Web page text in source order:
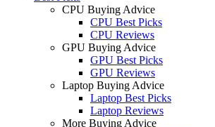
CPU Buying Advice
CPU Best Picks
CPU Reviews
GPU Buying Advice
GPU Best Picks
GPU Reviews
Laptop Buying Advice
Laptop Best Picks
Laptop Reviews
More Buying Advice